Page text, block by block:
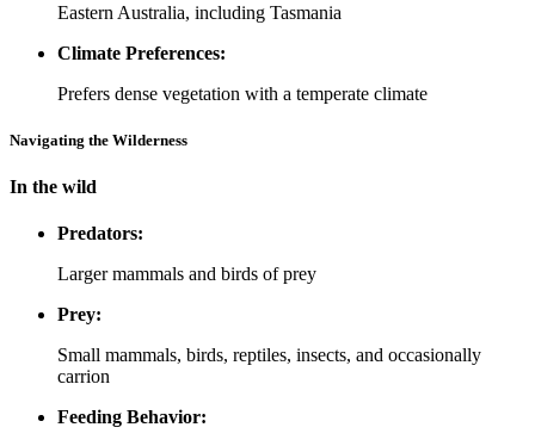
Eastern Australia, including Tasmania
Climate Preferences:
Prefers dense vegetation with a temperate climate
Navigating the Wilderness
In the wild
Predators:
Larger mammals and birds of prey
Prey:
Small mammals, birds, reptiles, insects, and occasionally
carrion
Feeding Behavior: